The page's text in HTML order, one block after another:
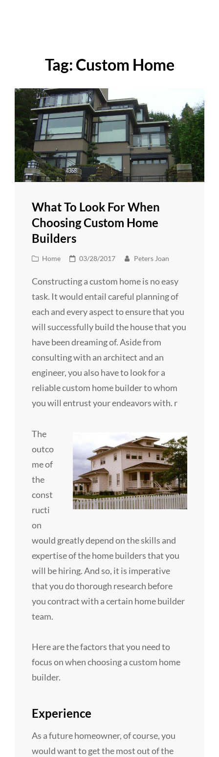
Tag: Custom Home
What To Look For When
Choosing Custom Home
Builders
Cat
Home
Posted
03/28/2017 Peters Joan
Constructing a custom home is no easy
task. It would entail careful planning of
each and every aspect to ensure that you
will successfully build the house that you
have been dreaming of. Aside from
consulting with an architect and an
engineer, you also have to look for a
reliable custom home builder to whom
you will entrust your endeavors with. r
The
outco
me of
the
const
ructi
on
would greatly depend on the skills and
expertise of the home builders that you
will be hiring. And so, it is imperative
that you do thorough research before
you contract with a certain home builder
team.
Here are the factors that you need to
focus on when choosing a custom home
builder.
Experience
As a future homeowner, of course, you
would want to get the most out of the